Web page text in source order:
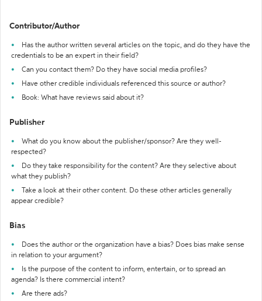
Contributor/Author
Has the author written several articles on the topic, and do they have the
credentials to be an expert in their field?
Can you contact them? Do they have social media profiles?
Have other credible individuals referenced this source or author?
Book: What have reviews said about it?
Publisher
What do you know about the publisher/sponsor? Are they well-
respected?
Do they take responsibility for the content? Are they selective about
what they publish?
Take a look at their other content. Do these other articles generally
appear credible?
Bias
Does the author or the organization have a bias? Does bias make sense
in relation to your argument?
Is the purpose of the content to inform, entertain, or to spread an
agenda? Is there commercial intent?
Are there ads?